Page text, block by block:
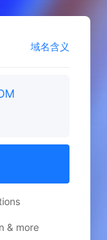
域名含义
& more